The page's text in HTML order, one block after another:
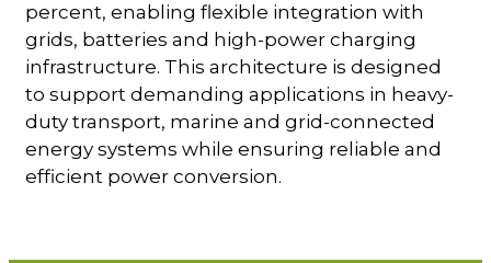
percent, enabling flexible integration with
grids, batteries and high-power charging
infrastructure. This architecture is designed
to support demanding applications in heavy-
duty transport, marine and grid-connected
energy systems while ensuring reliable and
efficient power conversion.